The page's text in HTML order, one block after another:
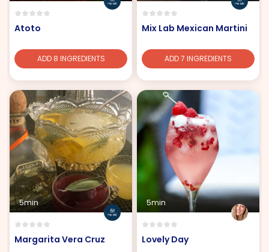
Atoto
ADD 8 INGREDIENTS
Mix Lab Mexican Martini
ADD 7 INGREDIENTS
5min
Margarita Vera Cruz
5min
Lovely Day